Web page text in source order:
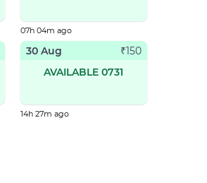
07h 04m ago
30 Aug ₹150
AVAILABLE 0731
14h 27m ago